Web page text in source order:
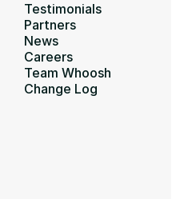
Testimonials
Partners
News
Careers
Team Whoosh
Change Log